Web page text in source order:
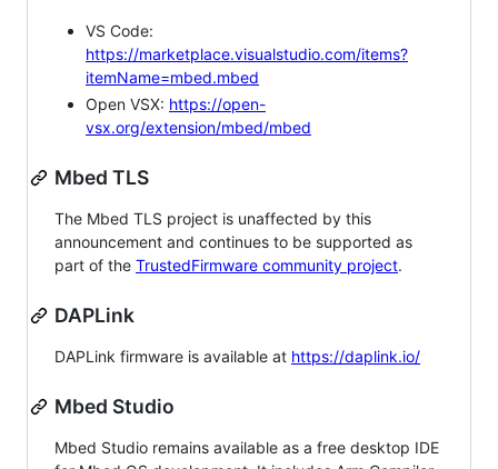
VS Code:
https://marketplace.visualstudio.com/items?
itemName=mbed.mbed
Open VSX: https://open-
vsx.org/extension/mbed/mbed
Mbed TLS
The Mbed TLS project is unaffected by this
announcement and continues to be supported as
part of the TrustedFirmware community project.
DAPLink
DAPLink firmware is available at https://daplink.io/
Mbed Studio
Mbed Studio remains available as a free desktop IDE